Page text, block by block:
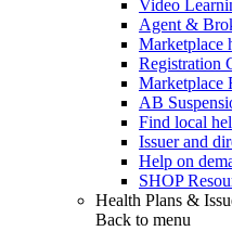
Video
Agent &
Marketplace
Registration
Marketplace
AB
Find local
Issuer and
Help on
SHOP
Health Plans &
Back to menu